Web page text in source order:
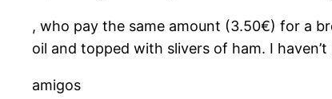
, who pay the same amount (3.50€) for a
oil and topped with slivers of ham. I
amigos